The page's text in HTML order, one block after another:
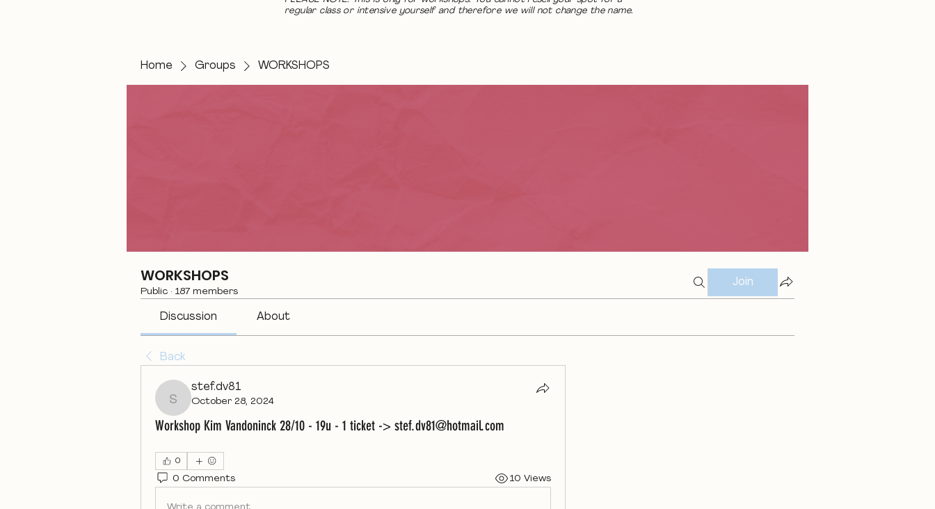
regular class or intensive yourself and therefore we will not change the name.
Home Groups WORKSHOPS
WORKSHOPS
Public · 187 members
Join
Discussion About
Back
stef.dv81
stef.dv81
October 28, 2024
Workshop Kim Vandoninck 28/10 - 19u - 1 ticket -> stef.dv81@hotmail.com
0
0 Comments 10 Views
Write a comment...